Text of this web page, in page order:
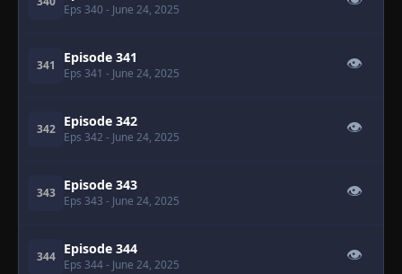
Eps 340 - June 24, 2025
341 Episode 341
Eps 341 - June 24, 2025
👁
342 Episode 342
Eps 342 - June 24, 2025
👁
343 Episode 343
Eps 343 - June 24, 2025
👁
344 Episode 344
Eps 344- June 24, 2025
👁